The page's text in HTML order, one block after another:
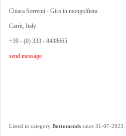
Chiara Sorrenti - Giro in mongolfiera
Carrù, Italy
+39 - (0) 333 - 8438665
send message
Listed in category Bottomends since 31-07-2023.